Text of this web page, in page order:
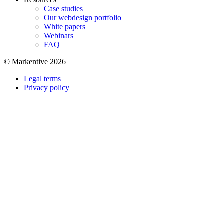
Case studies
Our webdesign portfolio
White papers
Webinars
FAQ
© Markentive 2026
Legal terms
Privacy policy